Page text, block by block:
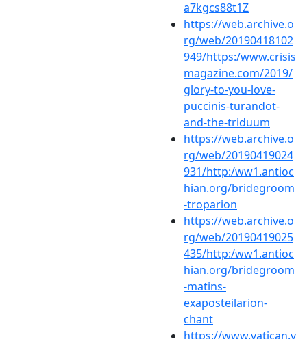
a7kgcs88t1Z
https://web.archive.o
rg/web/20190418102
949/https:/www.crisis
magazine.com/2019/
glory-to-you-love-
puccinis-turandot-
and-the-triduum
https://web.archive.o
rg/web/20190419024
931/http:/ww1.antioc
hian.org/bridegroom
-troparion
https://web.archive.o
rg/web/20190419025
435/http:/ww1.antioc
hian.org/bridegroom
-matins-
exaposteilarion-
chant
https://www.vatican.v